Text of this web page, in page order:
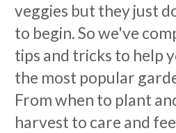
veggies but they just
to begin. So we've
tips and tricks to help
the most popular
From when to plant
harvest to care and